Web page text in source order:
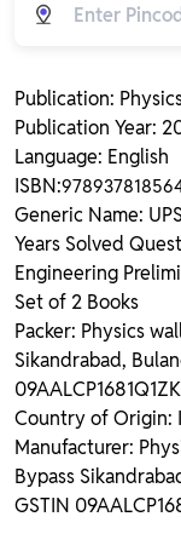
Publication:
Publication Year:
Language: English
ISBN:
Generic Name:
Years Solved
Engineering
Set of 2 Books
Packer: Physics
Sikandrabad,
09AALCP1681Q1ZK
Country of Origin:
Manufacturer:
Bypass
GSTIN